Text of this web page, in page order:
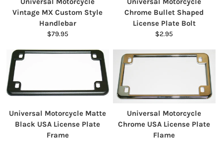
Vintage MX Custom Style
Handlebar
$79.95
Chrome Bullet Shaped
License Plate Bolt
$2.95
Universal Motorcycle Matte
Black USA License Plate
Frame
Universal Motorcycle
Chrome USA License Plate
Flame